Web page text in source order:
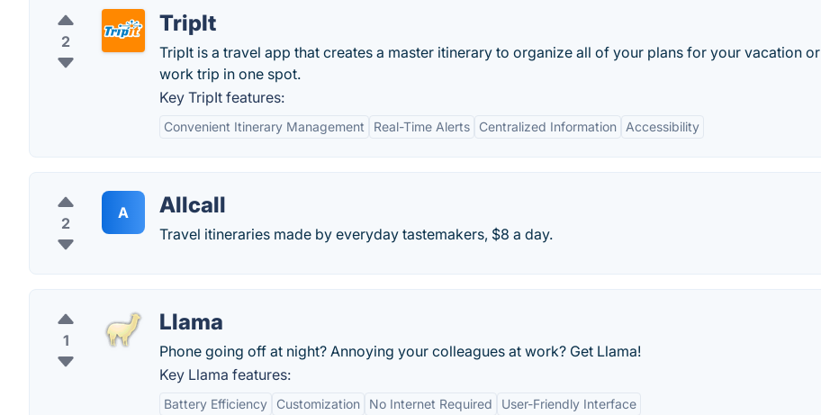
2
TripIt
TripIt is a travel app that creates a master itinerary to organize all of your plans for your vacation or
work trip in one spot.
Key TripIt features:
Convenient Itinerary Management Real-Time Alerts Centralized Information Accessibility
2
A Allcall
Travel itineraries made by everyday tastemakers, $8 a day.
1
Llama
Phone going off at night? Annoying your colleagues at work? Get Llama!
Key Llama features:
Battery Efficiency Customization No Internet Required User-Friendly Interface